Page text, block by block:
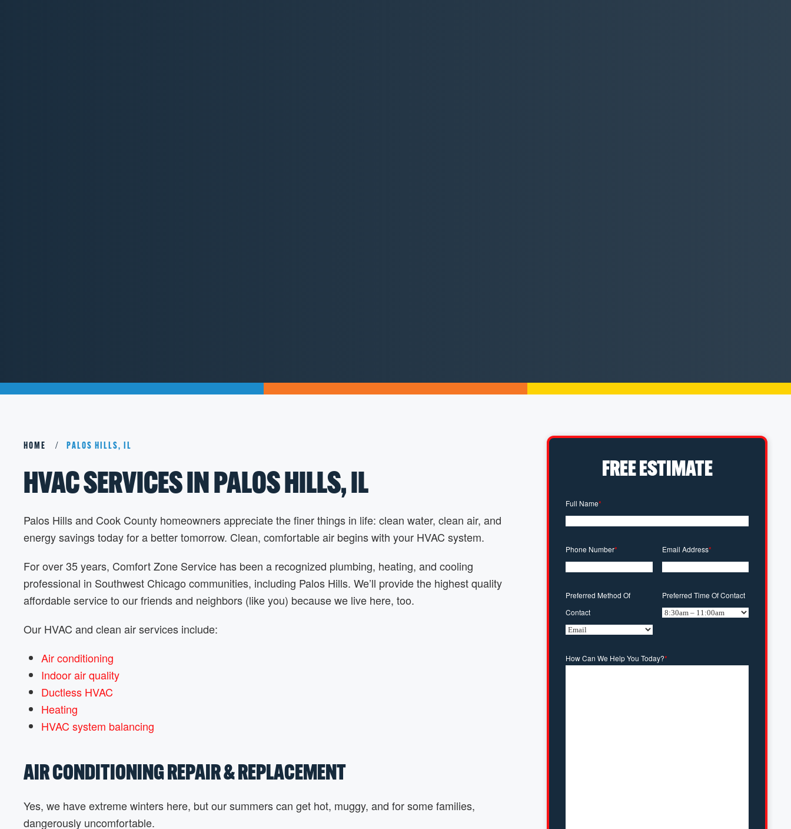
HOME PALOS HILLS, IL
HVAC SERVICES IN PALOS HILLS, IL
Palos Hills and Cook County homeowners appreciate the finer things in life: clean water, clean air, and
energy savings today for a better tomorrow. Clean, comfortable air begins with your HVAC system.
For over 35 years, Comfort Zone Service has been a recognized plumbing, heating, and cooling
professional in Southwest Chicago communities, including Palos Hills. We’ll provide the highest quality
affordable service to our friends and neighbors (like you) because we live here, too.
Our HVAC and clean air services include:
Air conditioning
Indoor air quality
Ductless HVAC
Heating
HVAC system balancing
AIR CONDITIONING REPAIR & REPLACEMENT
Yes, we have extreme winters here, but our summers can get hot, muggy, and for some families,
dangerously uncomfortable.
FREE ESTIMATE
Full Name*
Phone Number* Email Address*
Preferred Method Of
Contact
Preferred Time Of Contact
How Can We Help You Today?*